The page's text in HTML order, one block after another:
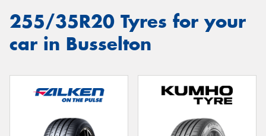
255/35R20 Tyres for your
car in Busselton